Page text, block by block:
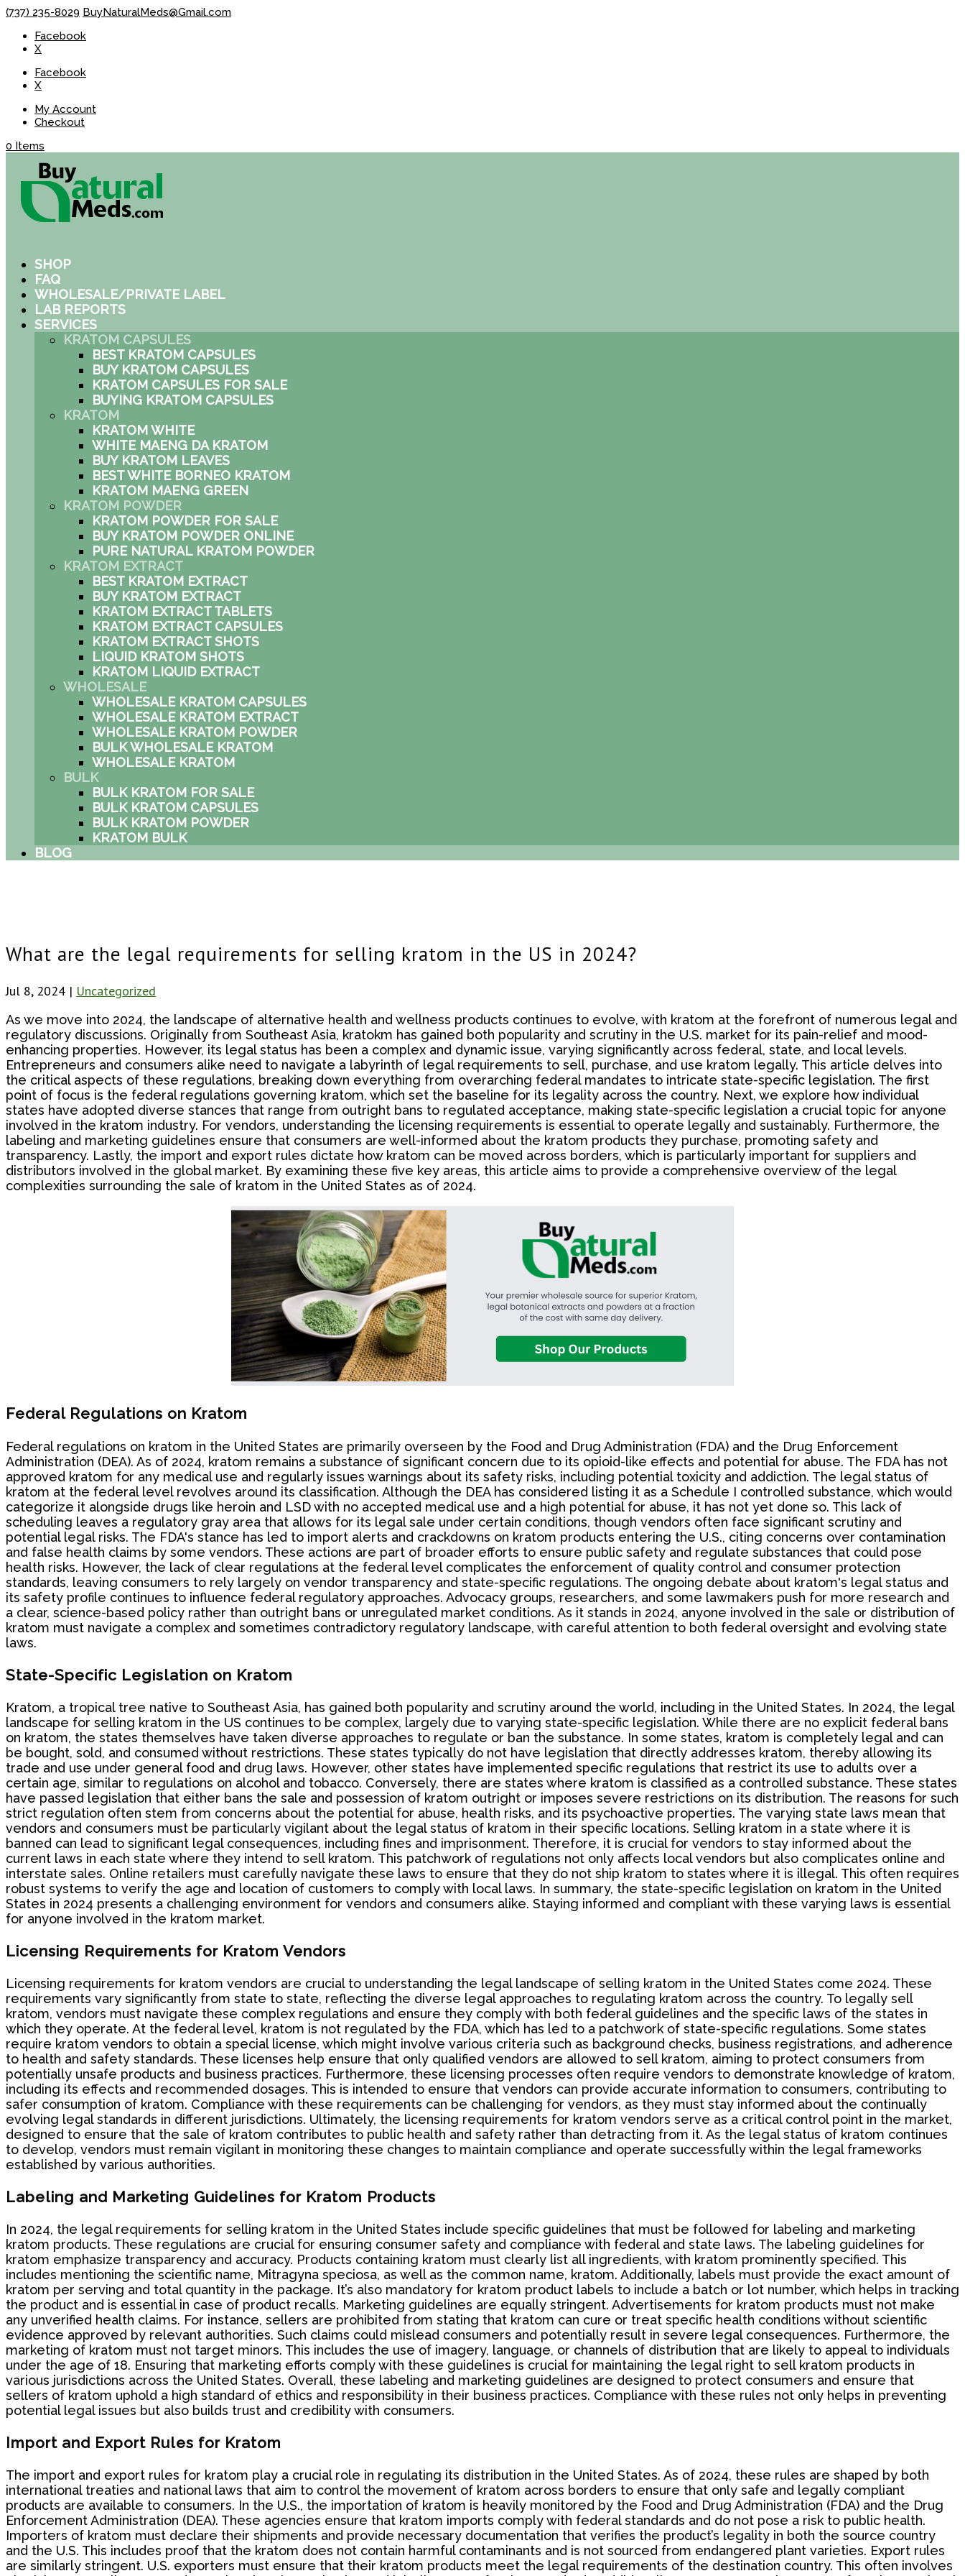
(737) 235-8029 BuyNaturalMeds@Gmail.com
Facebook
X
Facebook
X
My Account
Checkout
0 Items
SHOP
FAQ
WHOLESALE/PRIVATE LABEL
LAB REPORTS
SERVICES
KRATOM CAPSULES
BEST KRATOM CAPSULES
BUY KRATOM CAPSULES
KRATOM CAPSULES FOR SALE
BUYING KRATOM CAPSULES
KRATOM
KRATOM WHITE
WHITE MAENG DA KRATOM
BUY KRATOM LEAVES
BEST WHITE BORNEO KRATOM
KRATOM MAENG GREEN
KRATOM POWDER
KRATOM POWDER FOR SALE
BUY KRATOM POWDER ONLINE
PURE NATURAL KRATOM POWDER
KRATOM EXTRACT
BEST KRATOM EXTRACT
BUY KRATOM EXTRACT
KRATOM EXTRACT TABLETS
KRATOM EXTRACT CAPSULES
KRATOM EXTRACT SHOTS
LIQUID KRATOM SHOTS
KRATOM LIQUID EXTRACT
WHOLESALE
WHOLESALE KRATOM CAPSULES
WHOLESALE KRATOM EXTRACT
WHOLESALE KRATOM POWDER
BULK WHOLESALE KRATOM
WHOLESALE KRATOM
BULK
BULK KRATOM FOR SALE
BULK KRATOM CAPSULES
BULK KRATOM POWDER
KRATOM BULK
BLOG
What are the legal requirements for selling kratom in the US in 2024?
Jul 8, 2024 | Uncategorized
As we move into 2024, the landscape of alternative health and wellness products continues to evolve, with kratom at the forefront of numerous legal and
regulatory discussions. Originally from Southeast Asia, kratokm has gained both popularity and scrutiny in the U.S. market for its pain-relief and mood-
enhancing properties. However, its legal status has been a complex and dynamic issue, varying significantly across federal, state, and local levels.
Entrepreneurs and consumers alike need to navigate a labyrinth of legal requirements to sell, purchase, and use kratom legally. This article delves into
the critical aspects of these regulations, breaking down everything from overarching federal mandates to intricate state-specific legislation. The first
point of focus is the federal regulations governing kratom, which set the baseline for its legality across the country. Next, we explore how individual
states have adopted diverse stances that range from outright bans to regulated acceptance, making state-specific legislation a crucial topic for anyone
involved in the kratom industry. For vendors, understanding the licensing requirements is essential to operate legally and sustainably. Furthermore, the
labeling and marketing guidelines ensure that consumers are well-informed about the kratom products they purchase, promoting safety and
transparency. Lastly, the import and export rules dictate how kratom can be moved across borders, which is particularly important for suppliers and
distributors involved in the global market. By examining these five key areas, this article aims to provide a comprehensive overview of the legal
complexities surrounding the sale of kratom in the United States as of 2024.
Federal Regulations on Kratom
Federal regulations on kratom in the United States are primarily overseen by the Food and Drug Administration (FDA) and the Drug Enforcement
Administration (DEA). As of 2024, kratom remains a substance of significant concern due to its opioid-like effects and potential for abuse. The FDA has not
approved kratom for any medical use and regularly issues warnings about its safety risks, including potential toxicity and addiction. The legal status of
kratom at the federal level revolves around its classification. Although the DEA has considered listing it as a Schedule I controlled substance, which would
categorize it alongside drugs like heroin and LSD with no accepted medical use and a high potential for abuse, it has not yet done so. This lack of
scheduling leaves a regulatory gray area that allows for its legal sale under certain conditions, though vendors often face significant scrutiny and
potential legal risks. The FDA's stance has led to import alerts and crackdowns on kratom products entering the U.S., citing concerns over contamination
and false health claims by some vendors. These actions are part of broader efforts to ensure public safety and regulate substances that could pose
health risks. However, the lack of clear regulations at the federal level complicates the enforcement of quality control and consumer protection
standards, leaving consumers to rely largely on vendor transparency and state-specific regulations. The ongoing debate about kratom's legal status and
its safety profile continues to influence federal regulatory approaches. Advocacy groups, researchers, and some lawmakers push for more research and
a clear, science-based policy rather than outright bans or unregulated market conditions. As it stands in 2024, anyone involved in the sale or distribution of
kratom must navigate a complex and sometimes contradictory regulatory landscape, with careful attention to both federal oversight and evolving state
laws.
State-Specific Legislation on Kratom
Kratom, a tropical tree native to Southeast Asia, has gained both popularity and scrutiny around the world, including in the United States. In 2024, the legal
landscape for selling kratom in the US continues to be complex, largely due to varying state-specific legislation. While there are no explicit federal bans
on kratom, the states themselves have taken diverse approaches to regulate or ban the substance. In some states, kratom is completely legal and can
be bought, sold, and consumed without restrictions. These states typically do not have legislation that directly addresses kratom, thereby allowing its
trade and use under general food and drug laws. However, other states have implemented specific regulations that restrict its use to adults over a
certain age, similar to regulations on alcohol and tobacco. Conversely, there are states where kratom is classified as a controlled substance. These states
have passed legislation that either bans the sale and possession of kratom outright or imposes severe restrictions on its distribution. The reasons for such
strict regulation often stem from concerns about the potential for abuse, health risks, and its psychoactive properties. The varying state laws mean that
vendors and consumers must be particularly vigilant about the legal status of kratom in their specific locations. Selling kratom in a state where it is
banned can lead to significant legal consequences, including fines and imprisonment. Therefore, it is crucial for vendors to stay informed about the
current laws in each state where they intend to sell kratom. This patchwork of regulations not only affects local vendors but also complicates online and
interstate sales. Online retailers must carefully navigate these laws to ensure that they do not ship kratom to states where it is illegal. This often requires
robust systems to verify the age and location of customers to comply with local laws. In summary, the state-specific legislation on kratom in the United
States in 2024 presents a challenging environment for vendors and consumers alike. Staying informed and compliant with these varying laws is essential
for anyone involved in the kratom market.
Licensing Requirements for Kratom Vendors
Licensing requirements for kratom vendors are crucial to understanding the legal landscape of selling kratom in the United States come 2024. These
requirements vary significantly from state to state, reflecting the diverse legal approaches to regulating kratom across the country. To legally sell
kratom, vendors must navigate these complex regulations and ensure they comply with both federal guidelines and the specific laws of the states in
which they operate. At the federal level, kratom is not regulated by the FDA, which has led to a patchwork of state-specific regulations. Some states
require kratom vendors to obtain a special license, which might involve various criteria such as background checks, business registrations, and adherence
to health and safety standards. These licenses help ensure that only qualified vendors are allowed to sell kratom, aiming to protect consumers from
potentially unsafe products and business practices. Furthermore, these licensing processes often require vendors to demonstrate knowledge of kratom,
including its effects and recommended dosages. This is intended to ensure that vendors can provide accurate information to consumers, contributing to
safer consumption of kratom. Compliance with these requirements can be challenging for vendors, as they must stay informed about the continually
evolving legal standards in different jurisdictions. Ultimately, the licensing requirements for kratom vendors serve as a critical control point in the market,
designed to ensure that the sale of kratom contributes to public health and safety rather than detracting from it. As the legal status of kratom continues
to develop, vendors must remain vigilant in monitoring these changes to maintain compliance and operate successfully within the legal frameworks
established by various authorities.
Labeling and Marketing Guidelines for Kratom Products
In 2024, the legal requirements for selling kratom in the United States include specific guidelines that must be followed for labeling and marketing
kratom products. These regulations are crucial for ensuring consumer safety and compliance with federal and state laws. The labeling guidelines for
kratom emphasize transparency and accuracy. Products containing kratom must clearly list all ingredients, with kratom prominently specified. This
includes mentioning the scientific name, Mitragyna speciosa, as well as the common name, kratom. Additionally, labels must provide the exact amount of
kratom per serving and total quantity in the package. It’s also mandatory for kratom product labels to include a batch or lot number, which helps in tracking
the product and is essential in case of product recalls. Marketing guidelines are equally stringent. Advertisements for kratom products must not make
any unverified health claims. For instance, sellers are prohibited from stating that kratom can cure or treat specific health conditions without scientific
evidence approved by relevant authorities. Such claims could mislead consumers and potentially result in severe legal consequences. Furthermore, the
marketing of kratom must not target minors. This includes the use of imagery, language, or channels of distribution that are likely to appeal to individuals
under the age of 18. Ensuring that marketing efforts comply with these guidelines is crucial for maintaining the legal right to sell kratom products in
various jurisdictions across the United States. Overall, these labeling and marketing guidelines are designed to protect consumers and ensure that
sellers of kratom uphold a high standard of ethics and responsibility in their business practices. Compliance with these rules not only helps in preventing
potential legal issues but also builds trust and credibility with consumers.
Import and Export Rules for Kratom
The import and export rules for kratom play a crucial role in regulating its distribution in the United States. As of 2024, these rules are shaped by both
international treaties and national laws that aim to control the movement of kratom across borders to ensure that only safe and legally compliant
products are available to consumers. In the U.S., the importation of kratom is heavily monitored by the Food and Drug Administration (FDA) and the Drug
Enforcement Administration (DEA). These agencies ensure that kratom imports comply with federal standards and do not pose a risk to public health.
Importers of kratom must declare their shipments and provide necessary documentation that verifies the product’s legality in both the source country
and the U.S. This includes proof that the kratom does not contain harmful contaminants and is not sourced from endangered plant varieties. Export rules
are similarly stringent. U.S. exporters must ensure that their kratom products meet the legal requirements of the destination country. This often involves